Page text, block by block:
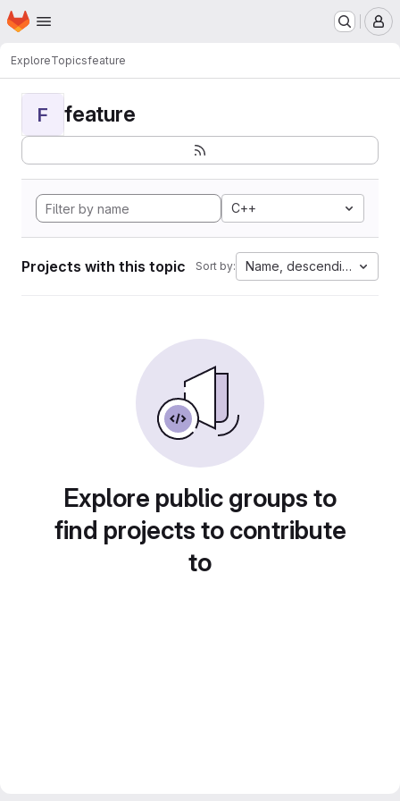
Skip to main content
Homepage
ExploreTopicsfeature
F feature
C++
Projects with this topic Sort by: Name, descending
Explore public groups to
find projects to contribute
to